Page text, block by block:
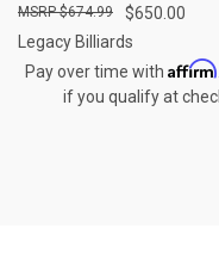
$650.00
$674.99
Legacy Billiards
Pay over time with Affirm
if you qualify at